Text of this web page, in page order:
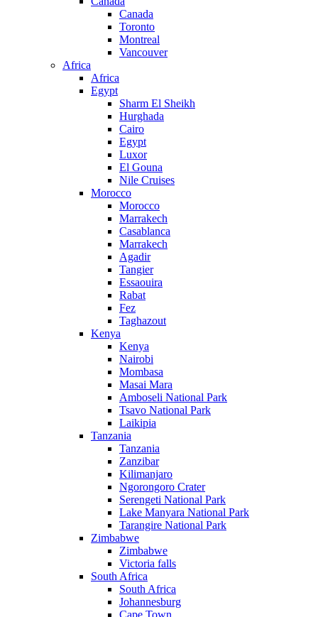
Canada
Toronto
Montreal
Vancouver
Africa
Africa
Egypt
Sharm El Sheikh
Hurghada
Cairo
Egypt
Luxor
El Gouna
Nile Cruises
Morocco
Morocco
Marrakech
Casablanca
Marrakech
Agadir
Tangier
Essaouira
Rabat
Fez
Taghazout
Kenya
Kenya
Nairobi
Mombasa
Masai Mara
Amboseli National Park
Tsavo National Park
Laikipia
Tanzania
Tanzania
Zanzibar
Kilimanjaro
Ngorongoro Crater
Serengeti National Park
Lake Manyara National Park
Tarangire National Park
Zimbabwe
Zimbabwe
Victoria falls
South Africa
South Africa
Johannesburg
Cape Town